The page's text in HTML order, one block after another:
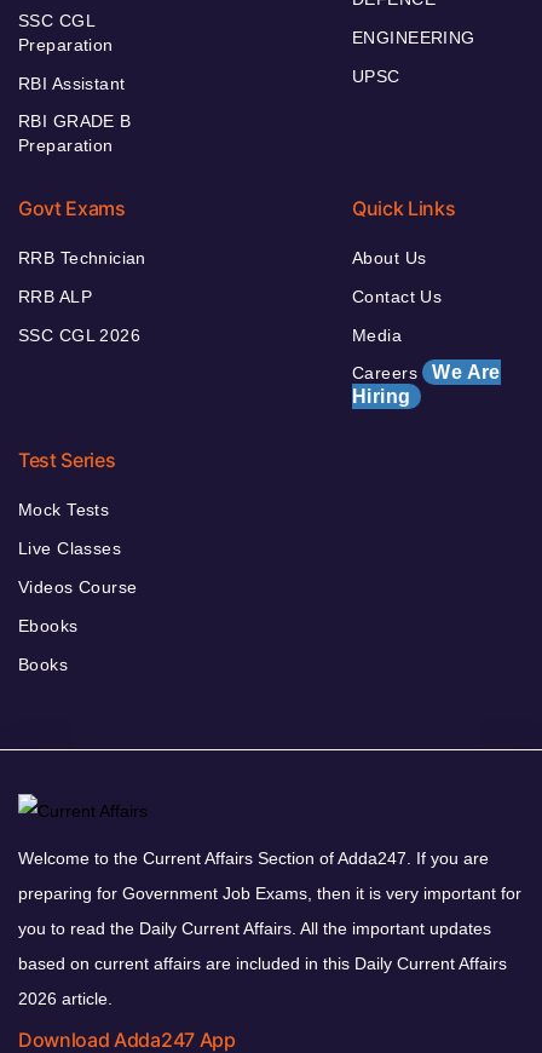
SSC CGL
Preparation
RBI Assistant
RBI GRADE B
Preparation
ENGINEERING
UPSC
Govt Exams
RRB Technician
RRB ALP
SSC CGL 2026
Quick Links
About Us
Contact Us
Media
Careers We Are
Hiring
Test Series
Mock Tests
Live Classes
Videos Course
Ebooks
Books
Welcome to the Current Affairs Section of Adda247. If you are
preparing for Government Job Exams, then it is very important for
you to read the Daily Current Affairs. All the important updates
based on current affairs are included in this Daily Current Affairs
2026 article.
Download Adda247 App